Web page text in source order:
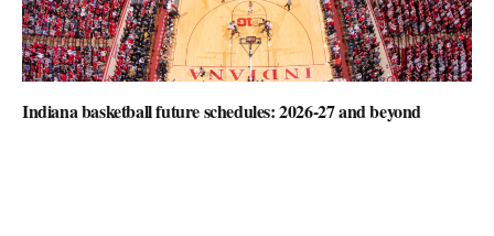
Indiana basketball future schedules: 2026-27 and beyond